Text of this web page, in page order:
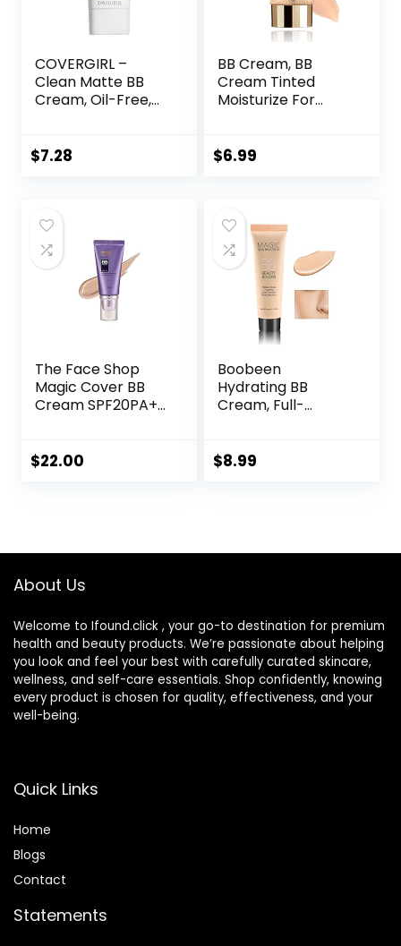
COVERGIRL –
Clean Matte BB
Cream, Oil-Free,
Lightweight, 100%
$7.28
BB Cream, BB
Cream Tinted
Moisturize For
For All Skin Types,
BB cream, Medium,
50 ml
$6.99
The Face Shop
Magic Cover BB
Cream SPF20PA++
$22.00
Boobeen
Hydrating BB
Cream, Full-
ealer, Color
Skin Tone
$8.99
About Us
Welcome to Ifound.click , your go-to destination for premium
health and beauty products. We’re passionate about helping
you look and feel your best with carefully curated skincare,
wellness, and self-care essentials. Shop confidently, knowing
every product is chosen for quality, effectiveness, and your
well-being.
Quick Links
Home
Blogs
Contact
Statements